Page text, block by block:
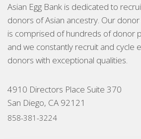
Asian Egg Bank is dedicated to
donors of Asian ancestry. Our
is comprised of hundreds of donor
and we constantly recruit and cycle
donors with exceptional qualities.
4910 Directors Place Suite 370
San Diego, CA 92121
858-381-3224